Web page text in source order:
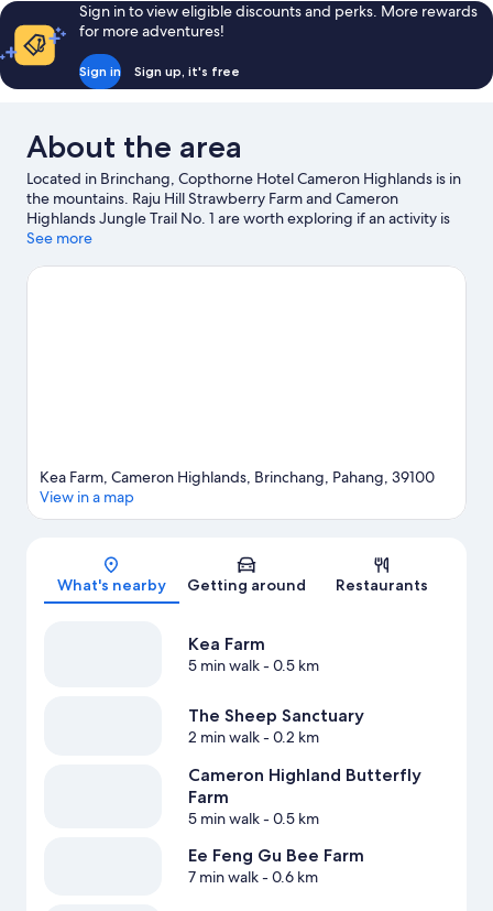
Sign in to view eligible discounts and perks. More rewards
for more adventures!
Sign in Sign up, it's free
About the area
Located in Brinchang, Copthorne Hotel Cameron Highlands is in
the mountains. Raju Hill Strawberry Farm and Cameron
Highlands Jungle Trail No. 1 are worth exploring if an activity is
on the agenda, while those in the mood for shopping can visit
Highland Butterfly Farm and Ee Feng Gu Bee Farm are not to be
See more
Map
Kea Farm, Cameron Highlands, Brinchang, Pahang, 39100
View in a map
What's nearby Getting around Restaurants
Kea Farm
5 min walk- 0.5 km
The Sheep Sanctuary
2 min walk- 0.2 km
Cameron Highland Butterfly
Farm
5 min walk- 0.5 km
Ee Feng Gu Bee Farm
7 min walk- 0.6 km